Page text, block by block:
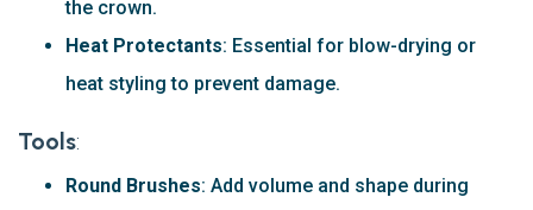
the crown.
Heat Protectants: Essential for blow-drying or
heat styling to prevent damage.
Tools:
Round Brushes: Add volume and shape during